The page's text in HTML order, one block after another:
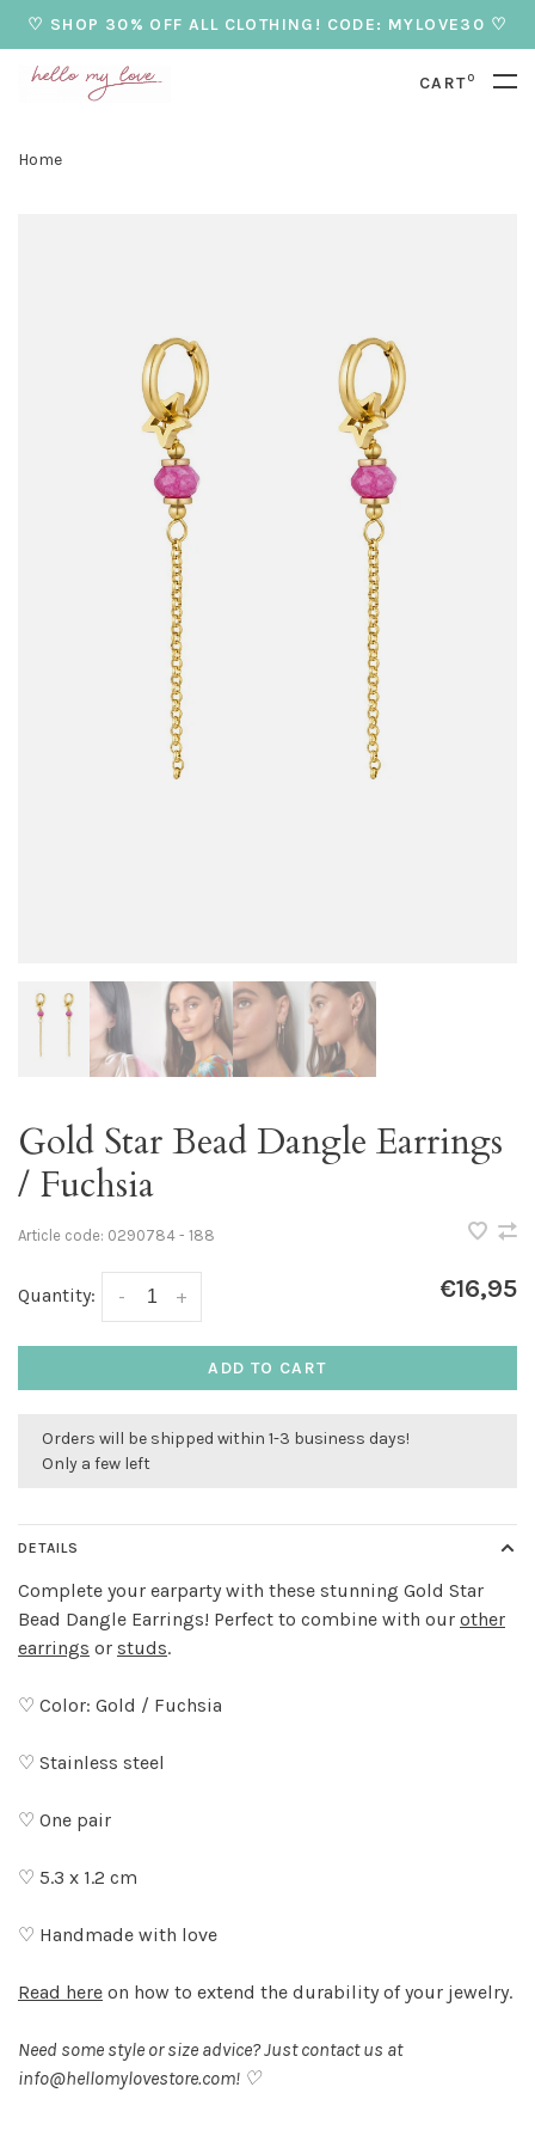
♡ SHOP 30% OFF ALL CLOTHING! CODE: MYLOVE30 ♡
CART0
Home
Gold Star Bead Dangle Earrings
/ Fuchsia
Article code: 0290784 - 188
Quantity: +
- €16,95
ADD TO CART
Orders will be shipped within 1-3 business days!
Only a few left
DETAILS
Complete your earparty with these stunning Gold Star
Bead Dangle Earrings! Perfect to combine with our other
earrings or studs.
♡ Color: Gold / Fuchsia
♡ Stainless steel
♡ One pair
♡ 5.3 x 1.2 cm
♡ Handmade with love
Read here on how to extend the durability of your jewelry.
Need some style or size advice? Just contact us at
info@hellomylovestore.com! ♡